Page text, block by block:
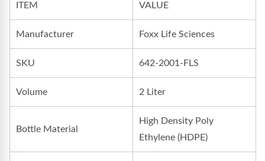
ITEM VALUE
Manufacturer Foxx Life Sciences
SKU 642-2001-FLS
Volume 2 Liter
Bottle Material
High Density Poly
Ethylene (HDPE)